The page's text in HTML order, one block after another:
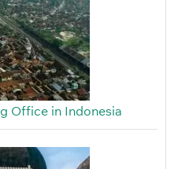
Office in Indonesia